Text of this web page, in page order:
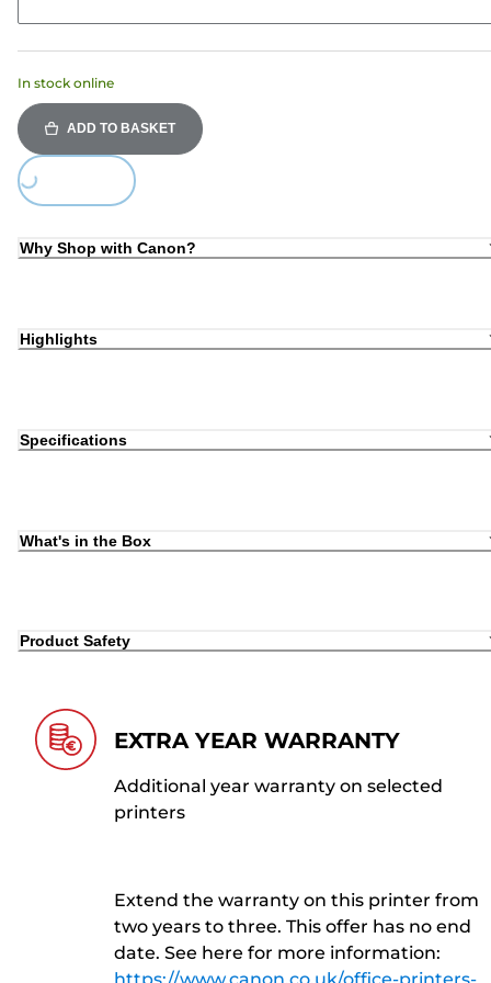
In stock online
ADD TO BASKET
Loading...
Why Shop with Canon?
Highlights
Specifications
What's in the Box
Product Safety
EXTRA YEAR WARRANTY
Additional year warranty on selected
printers
Extend the warranty on this printer from
two years to three. This offer has no end
date. See here for more information:
https://www.canon.co.uk/office-printers-